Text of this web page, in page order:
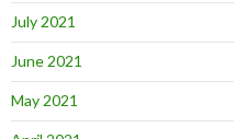
July 2021
June 2021
May 2021